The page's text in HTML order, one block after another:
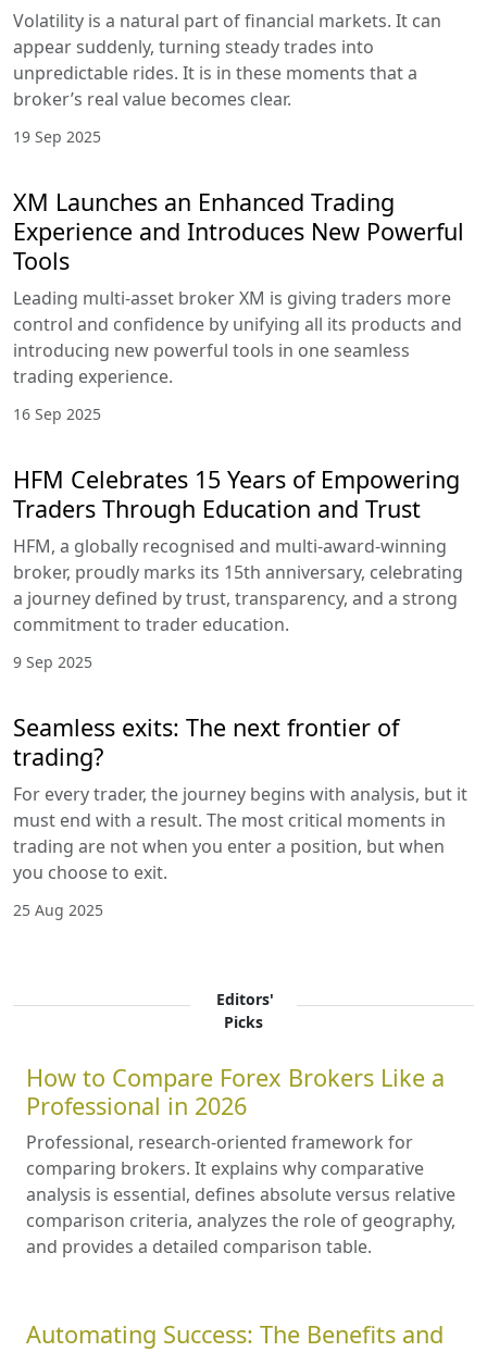
Volatility is a natural part of financial markets. It can
appear suddenly, turning steady trades into
unpredictable rides. It is in these moments that a
broker’s real value becomes clear.
19 Sep 2025
XM Launches an Enhanced Trading
Experience and Introduces New Powerful
Tools
Leading multi-asset broker XM is giving traders more
control and confidence by unifying all its products and
introducing new powerful tools in one seamless
trading experience.
16 Sep 2025
HFM Celebrates 15 Years of Empowering
Traders Through Education and Trust
HFM, a globally recognised and multi-award-winning
broker, proudly marks its 15th anniversary, celebrating
a journey defined by trust, transparency, and a strong
commitment to trader education.
9 Sep 2025
Seamless exits: The next frontier of
trading?
For every trader, the journey begins with analysis, but it
must end with a result. The most critical moments in
trading are not when you enter a position, but when
you choose to exit.
25 Aug 2025
Editors'
Picks
How to Compare Forex Brokers Like a
Professional in 2026
Professional, research-oriented framework for
comparing brokers. It explains why comparative
analysis is essential, defines absolute versus relative
comparison criteria, analyzes the role of geography,
and provides a detailed comparison table.
Automating Success: The Benefits and